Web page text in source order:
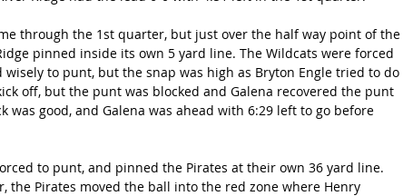
through the 1st quarter, but just over the half way point of the
pinned inside its own 5 yard line. The Wildcats were forced
to punt, but the snap was high as Bryton Engle tried to do
off, but the punt was blocked and Galena recovered the punt
was good, and Galena was ahead with 6:29 left to go before
to punt, and pinned the Pirates at their own 36 yard line.
the Pirates moved the ball into the red zone where Henry